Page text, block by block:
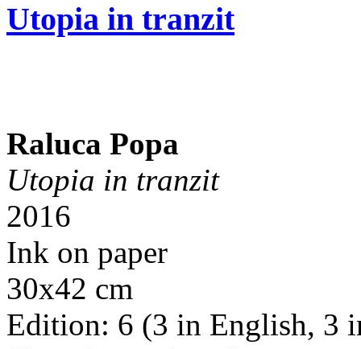
Utopia in tranzit
Raluca Popa
Utopia in tranzit
2016
Ink on paper
30x42 cm
Edition: 6 (3 in English, 3